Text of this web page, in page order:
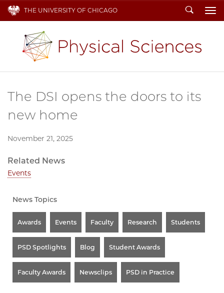
THE UNIVERSITY OF CHICAGO Search
The DSI opens the doors to its
new home
November 21, 2025
Related News
Events
News Topics
Awards Events Faculty Research Students
PSD Spotlights Blog Student Awards
Faculty Awards Newsclips PSD in Practice